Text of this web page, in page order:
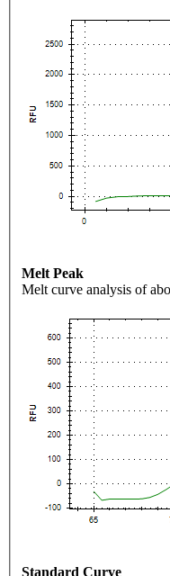
Melt Peak
Melt curve analysis of
Standard Curve